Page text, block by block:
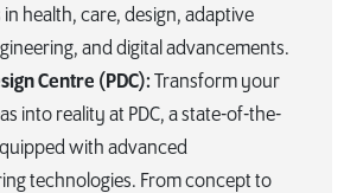
health, care, design, adaptive
and digital advancements.
Centre (PDC): Transform your
into reality at PDC, a state-of-the-
with advanced
technologies. From concept to